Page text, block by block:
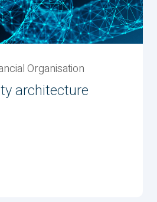
Organisation
architecture